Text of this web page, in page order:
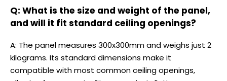
Q: What is the size and weight of the panel,
and will it fit standard ceiling openings?
A: The panel measures 300x300mm and weighs just 2
kilograms. Its standard dimensions make it
compatible with most common ceiling openings,